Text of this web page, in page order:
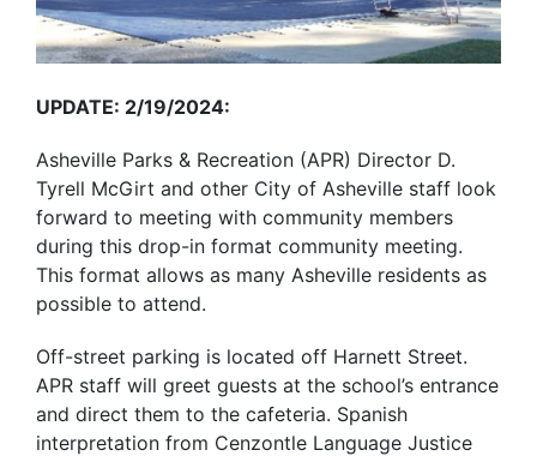
UPDATE: 2/19/2024:
Asheville Parks & Recreation (APR) Director D.
Tyrell McGirt and other City of Asheville staff look
forward to meeting with community members
during this drop-in format community meeting.
This format allows as many Asheville residents as
possible to attend.
Off-street parking is located off Harnett Street.
APR staff will greet guests at the school’s entrance
and direct them to the cafeteria. Spanish
interpretation from Cenzontle Language Justice